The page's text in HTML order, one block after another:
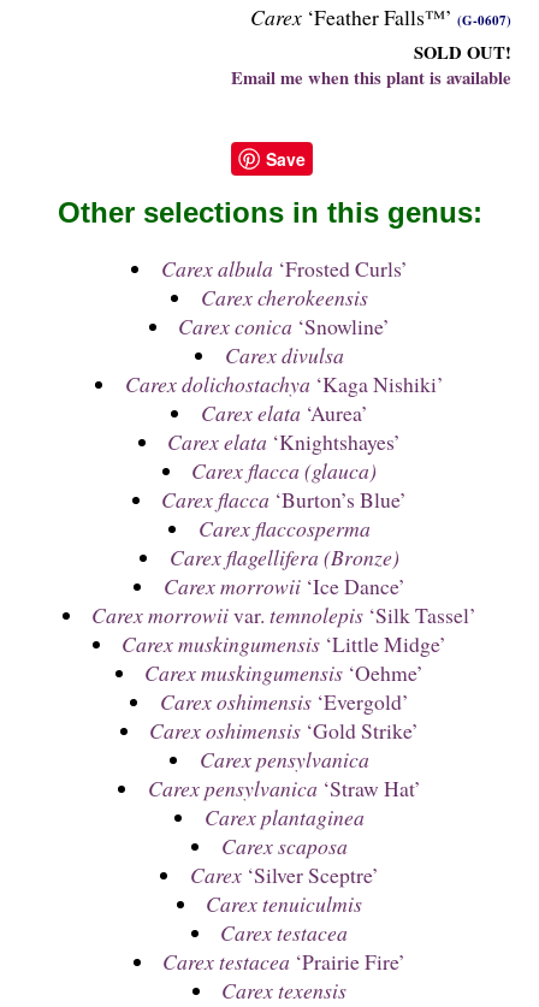
Carex ‘Feather Falls™’ (G-0607)
SOLD OUT!
Email me when this plant is available
Save
Other selections in this genus:
Carex albula ‘Frosted Curls’
Carex cherokeensis
Carex conica ‘Snowline’
Carex divulsa
Carex dolichostachya ‘Kaga Nishiki’
Carex elata ‘Aurea’
Carex elata ‘Knightshayes’
Carex flacca (glauca)
Carex flacca ‘Burton’s Blue’
Carex flaccosperma
Carex flagellifera (Bronze)
Carex morrowii‘Ice Dance’
Carex morrowiivar.temnolepis ‘Silk Tassel’
Carex muskingumensis ‘Little Midge’
Carex muskingumensis ‘Oehme’
Carex oshimensis‘Evergold’
Carex oshimensis ‘Gold Strike’
Carex pensylvanica
Carex pensylvanica ‘Straw Hat’
Carex plantaginea
Carex scaposa
Carex‘Silver Sceptre’
Carex tenuiculmis
Carex testacea
Carex testacea ‘Prairie Fire’
Carex texensis